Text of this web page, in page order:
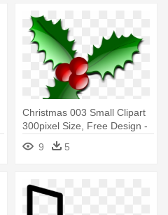
Christmas 003 Small Clipart
300pixel Size, Free Design -
Christmas Logos Clip Art
9 5